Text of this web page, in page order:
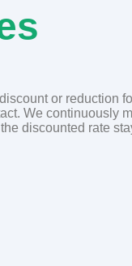
or reduction
We continuously
discounted rate